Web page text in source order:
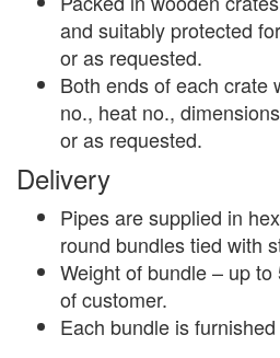
and suitably protected
or as requested.
Both ends of each crate
no., heat no.,
or as requested.
Delivery
Pipes are supplied in
round bundles tied with
Weight of bundle – up
of customer.
Each bundle is